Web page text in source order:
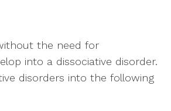
the need for
into a dissociative disorder.
disorders into the following